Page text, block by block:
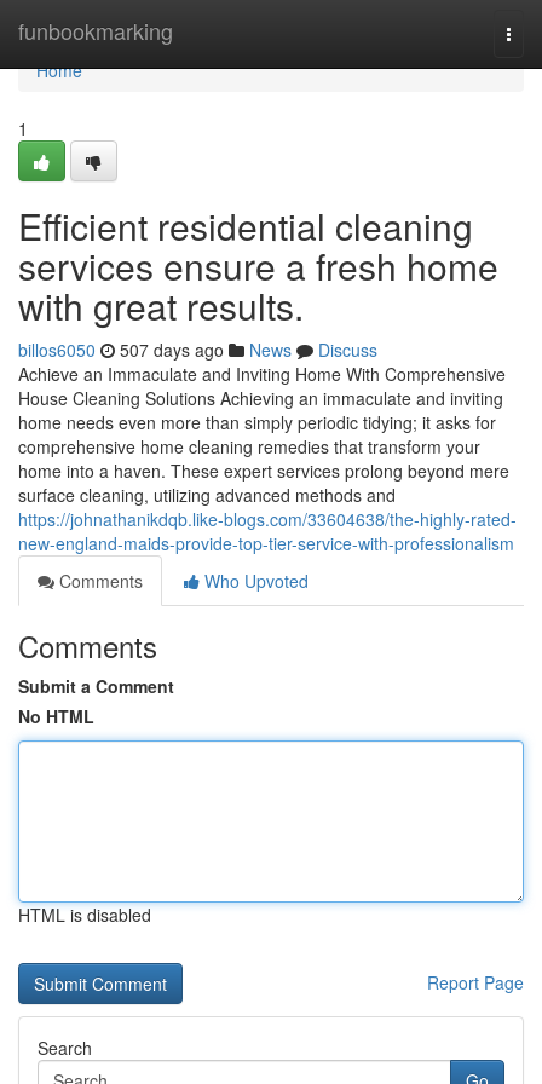
funbookmarking
Home
Home
1
Efficient residential cleaning
services ensure a fresh home
with great results.
billos6050 507 days ago News
Discuss
Achieve an Immaculate and Inviting Home With Comprehensive
House Cleaning Solutions Achieving an immaculate and inviting
home needs even more than simply periodic tidying; it asks for
comprehensive home cleaning remedies that transform your
home into a haven. These expert services prolong beyond mere
surface cleaning, utilizing advanced methods and
https://johnathanikdqb.like-blogs.com/33604638/the-highly-rated-
new-england-maids-provide-top-tier-service-with-professionalism
Comments
Who Upvoted
Comments
Submit a Comment
No HTML
HTML is disabled
Report Page
Search